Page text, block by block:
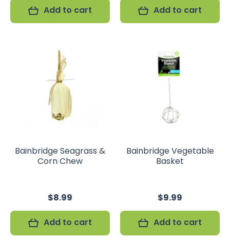
Add to cart Add to cart
Bainbridge Seagrass &
Corn Chew
$8.99
Add to cart
Bainbridge Vegetable
Basket
$9.99
Add to cart